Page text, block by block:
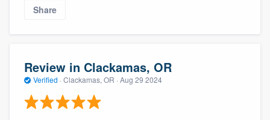
Share
Review in Clackamas, OR
Verified · Clackamas, OR · Aug 29 2024